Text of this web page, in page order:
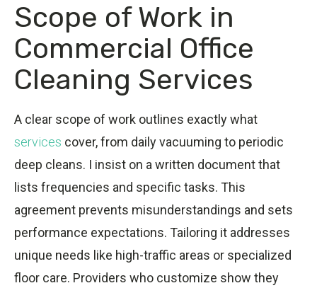
Scope of Work in
Commercial Office
Cleaning Services
A clear scope of work outlines exactly what
services cover, from daily vacuuming to periodic
deep cleans. I insist on a written document that
lists frequencies and specific tasks. This
agreement prevents misunderstandings and sets
performance expectations. Tailoring it addresses
unique needs like high-traffic areas or specialized
floor care. Providers who customize show they